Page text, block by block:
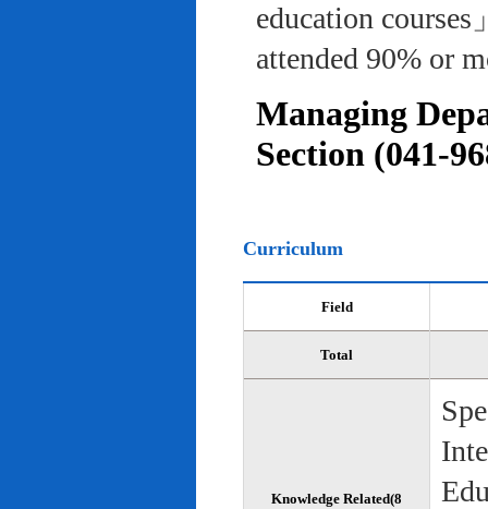
education
attended 90% or
Managing
Section (041-
Curriculum
Field
Total
Knowledge Related(8